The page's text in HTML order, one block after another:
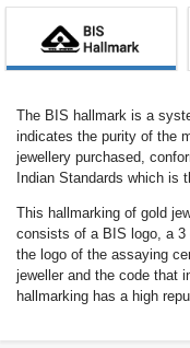
The BIS hallmark is a
indicates the purity of the
jewellery purchased,
Indian Standards which is
This hallmarking of gold
consists of a BIS logo, a 3
the logo of the assaying
jeweller and the code that
hallmarking has a high